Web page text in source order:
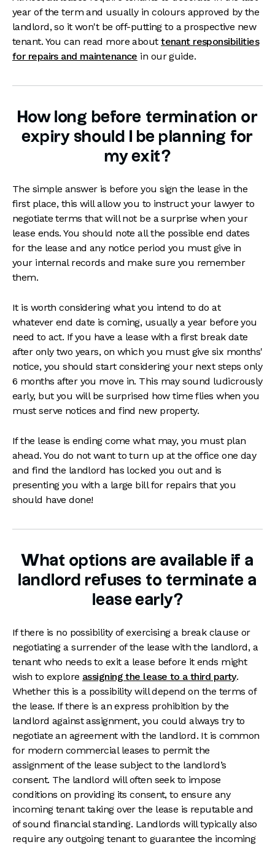
year of the term and usually in colours approved by the
landlord, so it won't be off-putting to a prospective new
tenant. You can read more abouttenant responsibilities
for repairs and maintenance in our guide.
How long before termination or
expiry should I be planning for
my exit?
The simple answer is before you sign the lease in the
first place, this will allow you to instruct your lawyer to
negotiate terms that will not be a surprise when your
lease ends. You should note all the possible end dates
for the lease and any notice period you must give in
your internal records and make sure you remember
them.
It is worth considering what you intend to do at
whatever end date is coming, usually a year before you
need to act. If you have a lease with a first break date
after only two years, on which you must give six months'
notice, you should start considering your next steps only
6 months after you move in. This may sound ludicrously
early, but you will be surprised how time flies when you
must serve notices and find new property.
If the lease is ending come what may, you must plan
ahead. You do not want to turn up at the office one day
and find the landlord has locked you out and is
presenting you with a large bill for repairs that you
should have done!
What options are available if a
landlord refuses to terminate a
lease early?
If there is no possibility of exercising a break clause or
negotiating a surrender of the lease with the landlord, a
tenant who needs to exit a lease before it ends might
wish to explore assigning the lease to a third party.
Whether this is a possibility will depend on the terms of
the lease. If there is an express prohibition by the
landlord against assignment, you could always try to
negotiate an agreement with the landlord. It is common
for modern commercial leases to permit the
assignment of the lease subject to the landlord’s
consent. The landlord will often seek to impose
conditions on providing its consent, to ensure any
incoming tenant taking over the lease is reputable and
of sound financial standing. Landlords will typically also
require any outgoing tenant to guarantee the incoming